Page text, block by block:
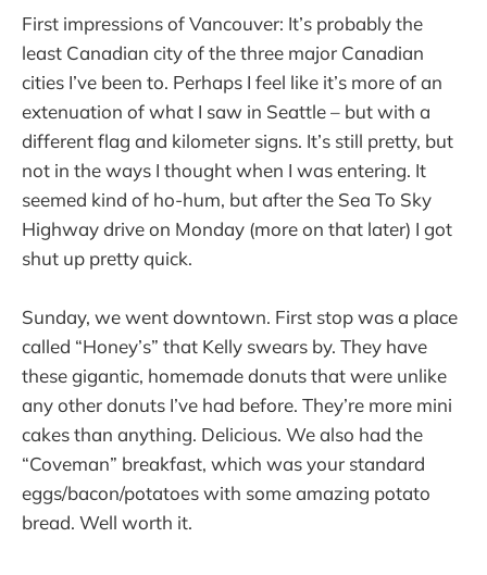
First impressions of Vancouver: It’s probably the
least Canadian city of the three major Canadian
cities I’ve been to. Perhaps I feel like it’s more of an
extenuation of what I saw in Seattle – but with a
different flag and kilometer signs. It’s still pretty, but
not in the ways I thought when I was entering. It
seemed kind of ho-hum, but after the Sea To Sky
Highway drive on Monday (more on that later) I got
shut up pretty quick.
Sunday, we went downtown. First stop was a place
called “Honey’s” that Kelly swears by. They have
these gigantic, homemade donuts that were unlike
any other donuts I’ve had before. They’re more mini
cakes than anything. Delicious. We also had the
“Coveman” breakfast, which was your standard
eggs/bacon/potatoes with some amazing potato
bread. Well worth it.